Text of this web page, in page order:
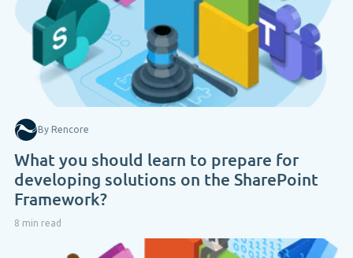
By Rencore
What you should learn to prepare for
developing solutions on the SharePoint
Framework?
8 min read